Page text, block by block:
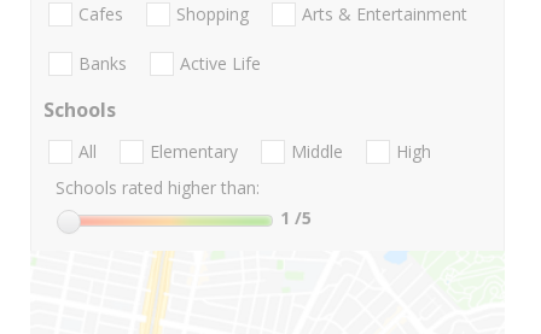
Cafes Shopping Arts & Entertainment
Banks Active Life
Schools
All Elementary Middle
High
Schools rated higher than:
1 /5